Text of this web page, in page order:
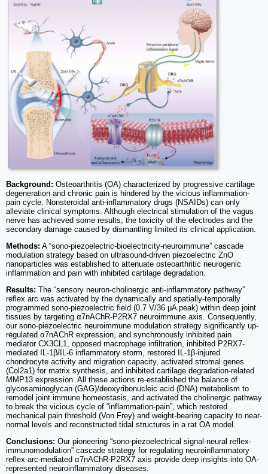
Background: Osteoarthritis (OA) characterized by progressive cartilage
degeneration and chronic pain is hindered by the vicious inflammation-
pain cycle. Nonsteroidal anti-inflammatory drugs (NSAIDs) can only
alleviate clinical symptoms. Although electrical stimulation of the vagus
nerve has achieved some results, the toxicity of the electrodes and the
secondary damage caused by dismantling limited its clinical application.
Methods: A “sono-piezoelectric-bioelectricity-neuroimmune” cascade
modulation strategy based on ultrasound-driven piezoelectric ZnO
nanoparticles was established to attenuate osteoarthritic neurogenic
inflammation and pain with inhibited cartilage degradation.
Results: The “sensory neuron-cholinergic anti-inflammatory pathway”
reflex arc was activated by the dynamically and spatially-temporally
programmed sono-piezoelectric field (0.7 V/36 μA peak) within deep joint
tissues by targeting α7nAChR-P2RX7 neuroimmune axis. Consequently,
our sono-piezoelectric neuroimmune modulation strategy significantly up-
regulated α7nAChR expression, and synchronously inhibited pain
mediator CX3CL1, opposed macrophage infiltration, inhibited P2RX7-
mediated IL-1β/IL-6 inflammatory storm, restored IL-1β-injured
chondrocyte activity and migration capacity, activated stromal genes
(Col2a1) for matrix synthesis, and inhibited cartilage degradation-related
MMP13 expression. All these actions re-established the balance of
glycosaminoglycan (GAG)/deoxyribonucleic acid (DNA) metabolism to
remodel joint immune homeostasis, and activated the cholinergic pathway
to break the vicious cycle of “inflammation-pain”, which restored
mechanical pain threshold (Von Frey) and weight-bearing capacity to near-
normal levels and reconstructed tidal structures in a rat OA model.
Conclusions: Our pioneering “sono-piezoelectrical signal-neural reflex-
immunomodulation” cascade strategy for regulating neuroinflammatory
reflex-arc-mediated α7nAChR-P2RX7 axis provide deep insights into OA-
represented neuroinflammatory diseases.